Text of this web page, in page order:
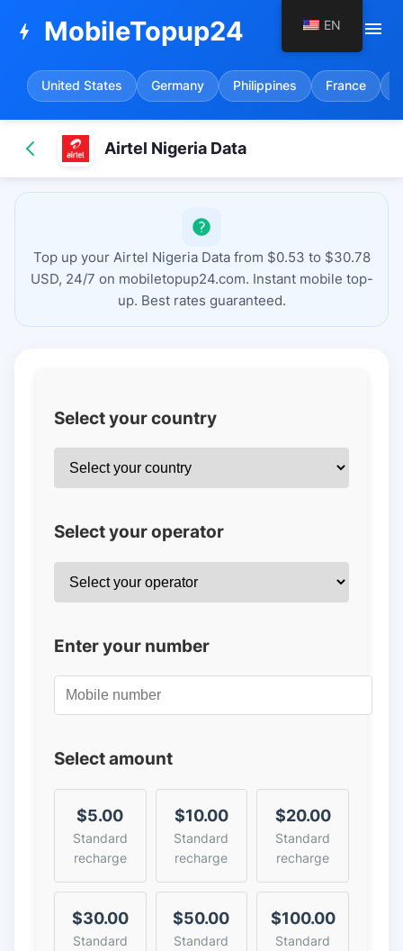
bolt MobileTopup24 menu
United States Germany Philippines France
Airtel Nigeria Data
Top up your Airtel Nigeria Data from $0.53 to $30.78
USD, 24/7 on mobiletopup24.com. Instant mobile top-
up. Best rates guaranteed.
Select your country
Select your operator
Enter your number
Select amount
$5.00
Standard
recharge
$10.00
Standard
recharge
$20.00
Standard
recharge
$30.00
Standard
$50.00
Standard
$100.00
Standard
EN